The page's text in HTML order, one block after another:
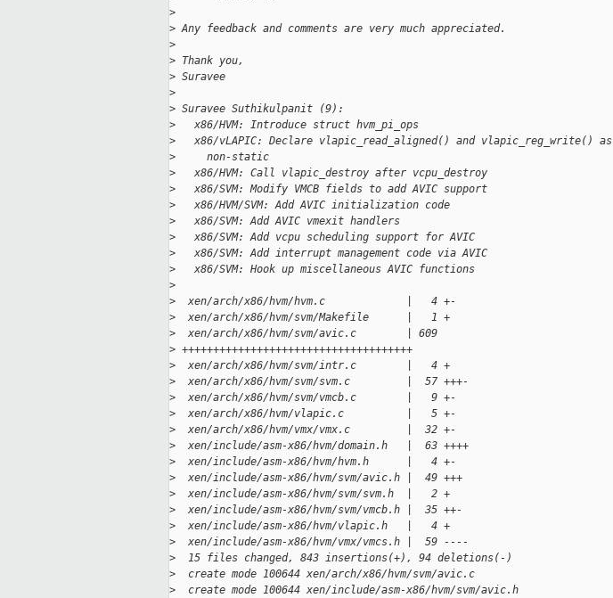
>
> Any feedback and comments are very much appreciated.
>
> Thank you,
> Suravee
>
> Suravee Suthikulpanit (9):
>
   x86/HVM: Introduce struct hvm_pi_ops
>
   x86/vLAPIC: Declare vlapic_read_aligned() and vlapic_reg_write() as
>
     non-static
>
   x86/HVM: Call vlapic_destroy after vcpu_destroy
>
   x86/SVM: Modify VMCB fields to add AVIC support
>
   x86/HVM/SVM: Add AVIC initialization code
>
   x86/SVM: Add AVIC vmexit handlers
>
   x86/SVM: Add vcpu scheduling support for AVIC
>
   x86/SVM: Add interrupt management code via AVIC
>
   x86/SVM: Hook up miscellaneous AVIC functions
>
>
  xen/arch/x86/hvm/hvm.c             |   4 +-
>
  xen/arch/x86/hvm/svm/Makefile      |   1 +
>
  xen/arch/x86/hvm/svm/avic.c        | 609
> +++++++++++++++++++++++++++++++++++++
>
  xen/arch/x86/hvm/svm/intr.c        |   4 +
>
  xen/arch/x86/hvm/svm/svm.c         |  57 +++-
>
  xen/arch/x86/hvm/svm/vmcb.c        |   9 +-
>
  xen/arch/x86/hvm/vlapic.c          |   5 +-
>
  xen/arch/x86/hvm/vmx/vmx.c         |  32 +-
>
  xen/include/asm-x86/hvm/domain.h   |  63 ++++
>
  xen/include/asm-x86/hvm/hvm.h      |   4 +-
>
  xen/include/asm-x86/hvm/svm/avic.h |  49 +++
>
  xen/include/asm-x86/hvm/svm/svm.h  |   2 +
>
  xen/include/asm-x86/hvm/svm/vmcb.h |  35 ++-
>
  xen/include/asm-x86/hvm/vlapic.h   |   4 +
>
  xen/include/asm-x86/hvm/vmx/vmcs.h |  59 ----
>
  15 files changed, 843 insertions(+), 94 deletions(-)
>
  create mode 100644 xen/arch/x86/hvm/svm/avic.c
>
  create mode 100644 xen/include/asm-x86/hvm/svm/avic.h